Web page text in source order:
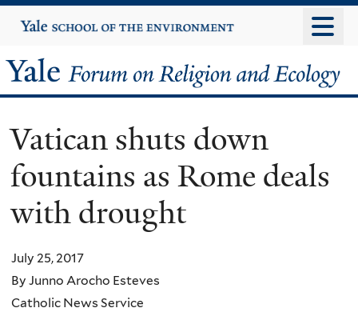
to
content
Yale
University
Yale
Forum
on
Religion
and
Ecology
Vatican shuts down
fountains as Rome deals
with drought
July 25, 2017
By Junno Arocho Esteves
Catholic News Service